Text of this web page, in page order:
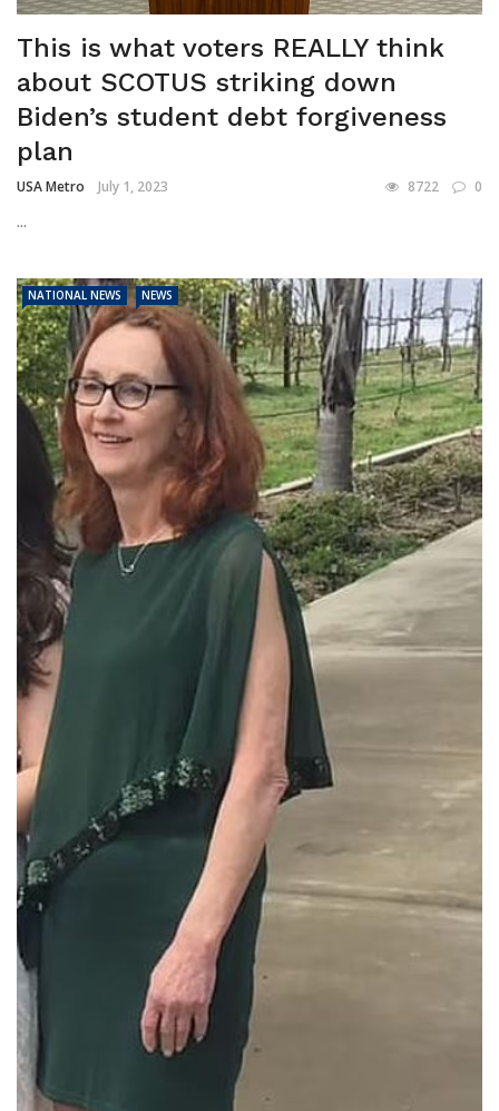
This is what voters REALLY think
about SCOTUS striking down
Biden’s student debt forgiveness
plan
USA Metro July 1, 2023 8722 0
...
NATIONAL NEWS NEWS